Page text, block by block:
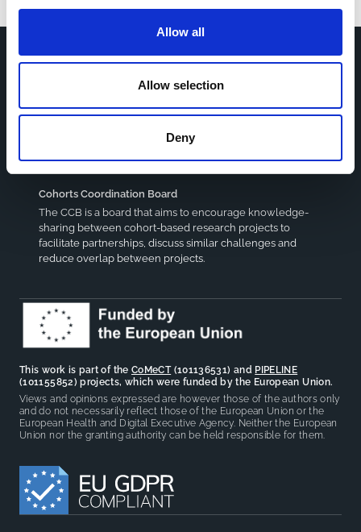
Allow all
Allow selection
Deny
Project
CDR
Contact
Cohorts Coordination Board
The CCB is a board that aims to encourage knowledge-
sharing between cohort-based research projects to
facilitate partnerships, discuss similar challenges and
reduce overlap between projects.
This work is part of the CoMeCT(101136531) and PIPELINE
(101155852) projects, which were funded by the European Union.
Views and opinions expressed are however those of the authors only
and do not necessarily reflect those of the European Union or the
European Health and Digital Executive Agency. Neither the European
Union nor the granting authority can be held responsible for them.